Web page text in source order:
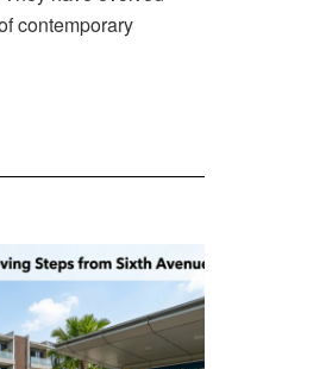
contemporary